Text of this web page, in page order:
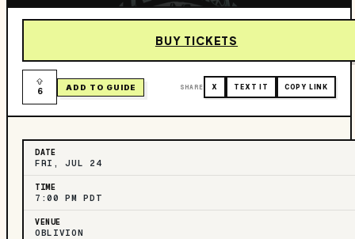
BUY TICKETS
6 ADD TO GUIDE SHARE X TEXT IT COPY LINK
DATE
FRI, JUL 24
TIME
7:00 PM PDT
VENUE
OBLIVION